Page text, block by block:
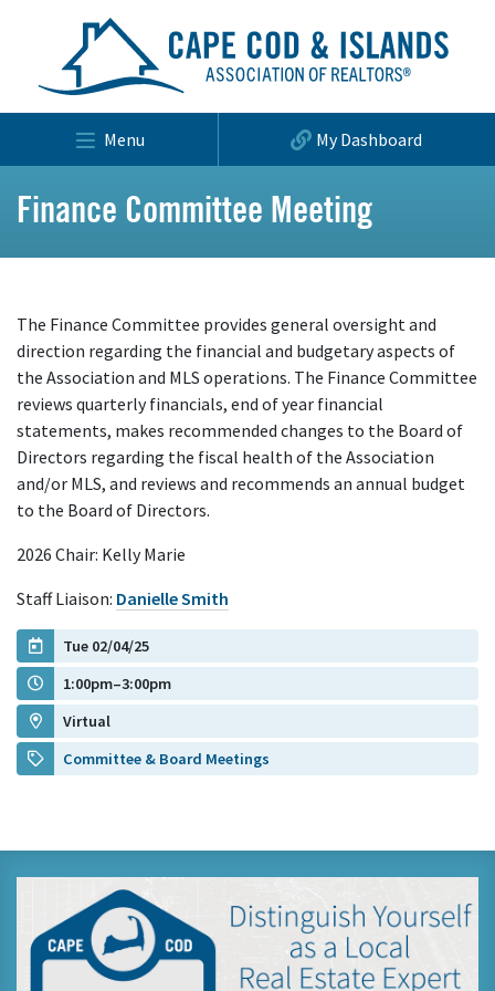
Menu My Dashboard
Finance Committee Meeting
The Finance Committee provides general oversight and
direction regarding the financial and budgetary aspects of
the Association and MLS operations. The Finance Committee
reviews quarterly financials, end of year financial
statements, makes recommended changes to the Board of
Directors regarding the fiscal health of the Association
and/or MLS, and reviews and recommends an annual budget
to the Board of Directors.
2026 Chair: Kelly Marie
Staff Liaison: Danielle Smith
Tue 02/04/25
1:00pm–3:00pm
Virtual
Committee & Board Meetings